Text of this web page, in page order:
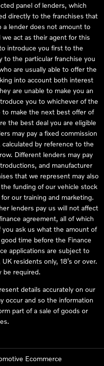
panel of lenders, which
directly to the franchises that
lender does not amount to
we act as their agent for this
introduce you first to the
to the particular franchise you
are usually able to offer the
into account both interest
are unable to make you an
you to whichever of the
make the next best offer of
the best deal you are eligible
may pay a fixed commission
by reference to the
Different lenders may pay
and manufacturer
that we represent may also
funding of our vehicle stock
our training and marketing.
lenders pay us will not affect
agreement, all of which
ask us what the amount of
time before the Finance
applications are subject to
residents only, 18’s or over.
be required.
details accurately on our
occur and so the information
part of a sale of goods or
Ecommerce